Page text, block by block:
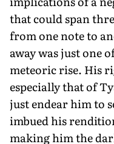
that could span
from one note to
away was just one
meteoric rise. His
especially that of
just endear him to
imbued his
making him the